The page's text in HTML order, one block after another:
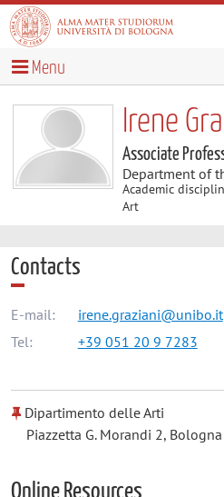
Menu
Irene
Associate
Department of
Academic
Art
Contacts
E-mail:
irene.graziani@unibo.it
Tel:
+39 051 20 9 7283
Dipartimento delle Arti
Piazzetta G. Morandi 2,
Online Resources